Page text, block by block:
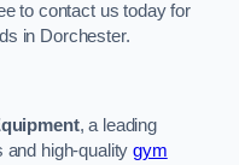
to contact us today for
in Dorchester.
, a leading
and high-qualitygym